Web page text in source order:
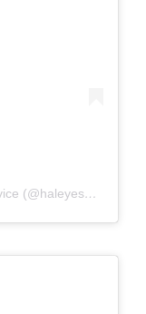
A post shared by Hale's Electrical Service (@haleyesgeneratr)